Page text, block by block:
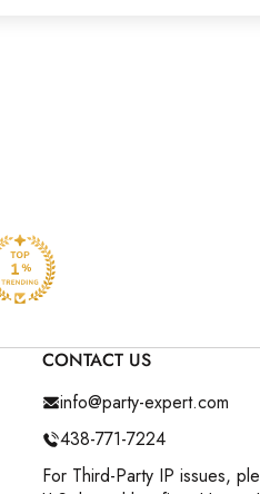
CONTACT US
info@party-expert.com
438-771-7224
For Third-Party IP issues,